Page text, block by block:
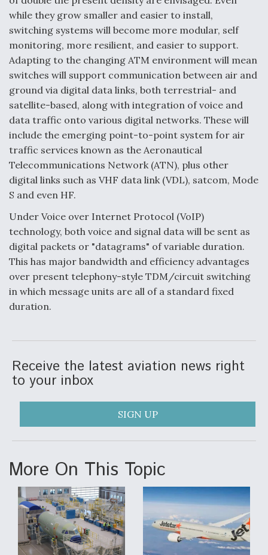
while they grow smaller and easier to install,
switching systems will become more modular, self
monitoring, more resilient, and easier to support.
Adapting to the changing ATM environment will mean
switches will support communication between air and
ground via digital data links, both terrestrial- and
satellite-based, along with integration of voice and
data traffic onto various digital networks. These will
include the emerging point-to-point system for air
traffic services known as the Aeronautical
Telecommunications Network (ATN), plus other
digital links such as VHF data link (VDL), satcom, Mode
S and even HF.
Under Voice over Internet Protocol (VoIP)
technology, both voice and signal data will be sent as
digital packets or "datagrams" of variable duration.
This has major bandwidth and efficiency advantages
over present telephony-style TDM/circuit switching
in which message units are all of a standard fixed
duration.
Receive the latest aviation news right
to your inbox
SIGN UP
More On This Topic